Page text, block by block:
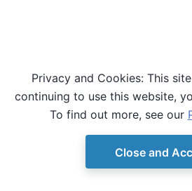
© Copyright D-Wave.
Privacy and Cookies: This
continuing to use this website,
To find out more, see our
Close and